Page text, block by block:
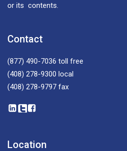
or its contents.
Contact
(877) 490-7036 toll free
(408) 278-9300 local
(408) 278-9797 fax
Location